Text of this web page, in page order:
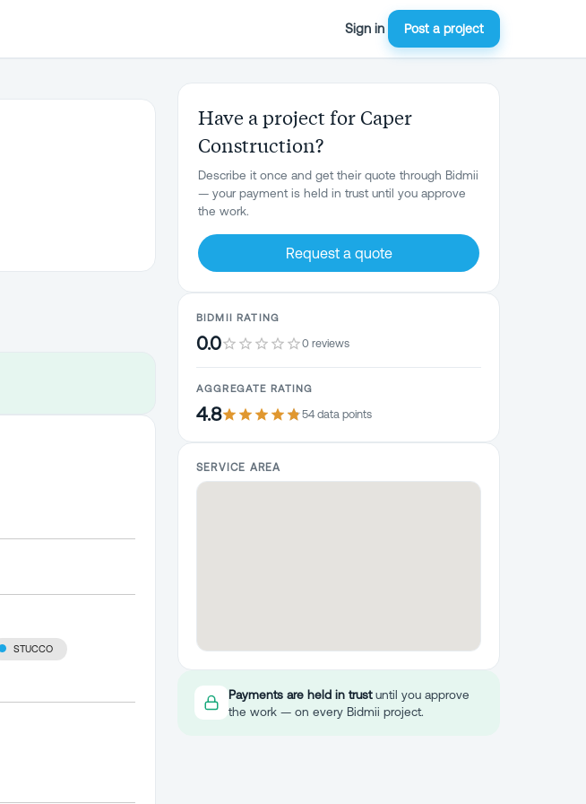
Sign in Post a project
STUCCO
Have a project for Caper
Construction?
Describe it once and get their quote through Bidmii
— your payment is held in trust until you approve
the work.
Request a quote
BIDMII RATING
0.0 0 reviews
AGGREGATE RATING
4.8 54data points
SERVICE AREA
Payments are held in trustuntil you approve
the work — on every Bidmii project.